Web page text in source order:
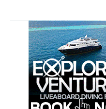
Island in Palau.
SHARE THIS:
Facebook
Twitter